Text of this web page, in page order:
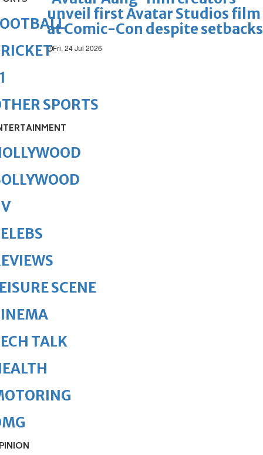
unveil first Avatar Studios film
at Comic-Con despite setbacks
Fri, 24 Jul 2026
SPORTS
SCENE
TALK